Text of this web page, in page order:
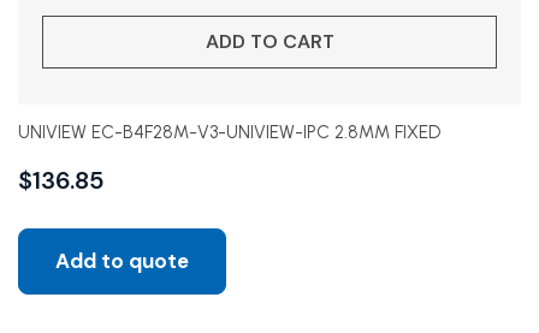
ADD TO CART
UNIVIEW EC-B4F28M-V3-UNIVIEW-IPC 2.8MM FIXED
$136.85
Add to quote